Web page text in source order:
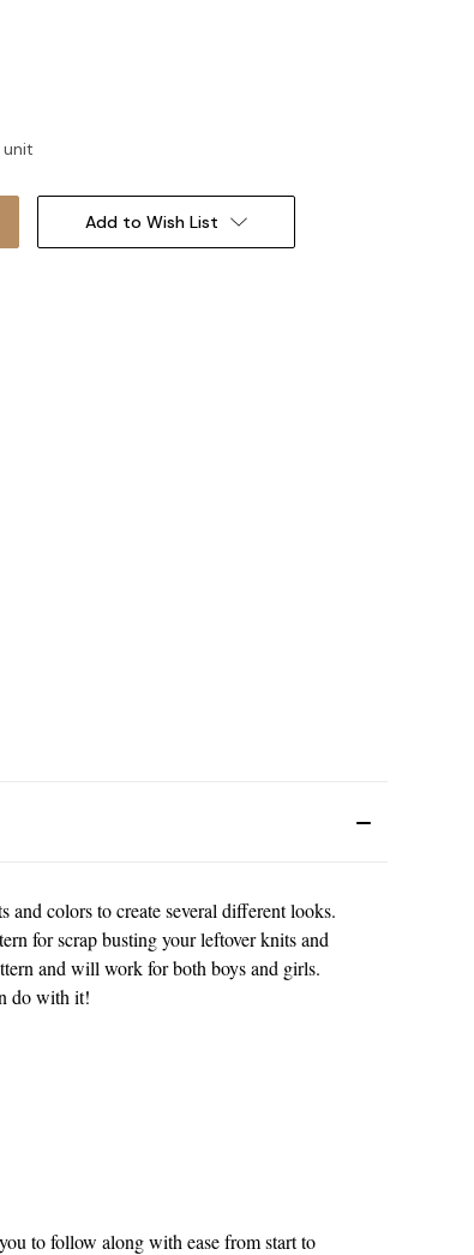
unit
Add to Wish List
colors to create several different looks.
for scrap busting your leftover knits and
and will work for both boys and girls.
do with it!
to follow along with ease from start to